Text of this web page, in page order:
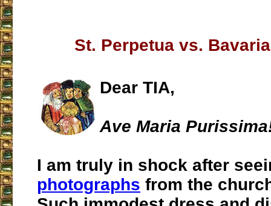
St. Perpetua vs.
Dear TIA,
Ave Maria
I am truly in shock after
photographs from the